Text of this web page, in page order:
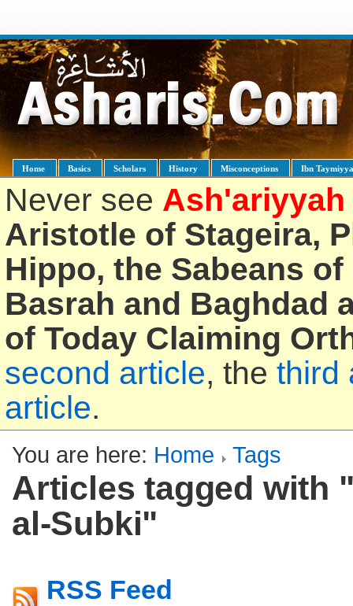
Home Basics Scholars History Misconceptions Ibn
Never see Ash'ariyyah
Aristotle of Stageira,
Hippo, the Sabeans
Basrah and Baghdad
of Today Claiming
second article, the third
article.
You are here: Home Tags
Articles tagged with
al-Subki"
RSS Feed